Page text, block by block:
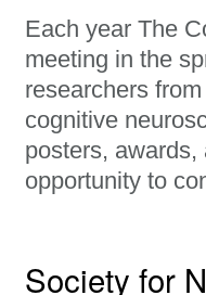
Each year The
meeting in the
researchers
cognitive
posters,
opportunity to
Society for